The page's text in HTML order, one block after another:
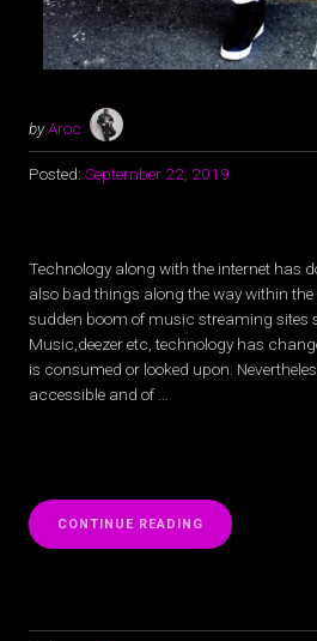
byAroc
Posted: September 22, 2019
Technology along with the internet has
also bad things along the way within
sudden boom of music streaming sites
Music,deezer etc, technology has
is consumed or looked upon.
accessible and of …
CONTINUE READING “SPOTIFY,
TIDAL,